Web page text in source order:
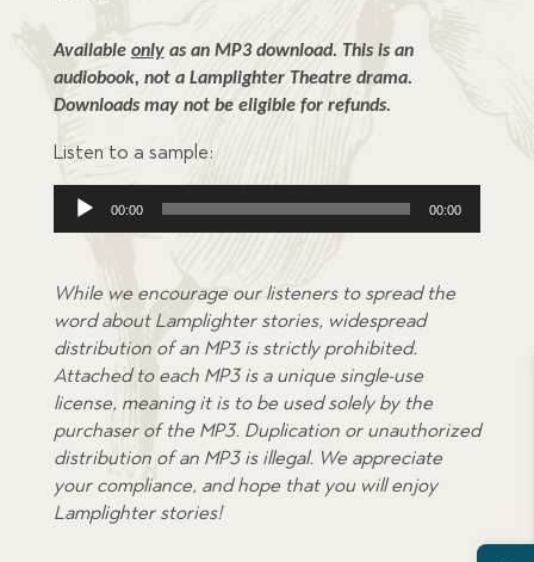
Available only as an MP3 download. This is an
Downloads may not be eligible for refunds.
Listen to a sample:
Audio
Player
00:00 00:00
While we encourage our listeners to spread the
word about Lamplighter stories, widespread
distribution of an MP3 is strictly prohibited.
Attached to each MP3 is a unique single-use
license, meaning it is to be used solely by the
purchaser of the MP3. Duplication or unauthorized
distribution of an MP3 is illegal. We appreciate
your compliance, and hope that you will enjoy
Lamplighter stories!